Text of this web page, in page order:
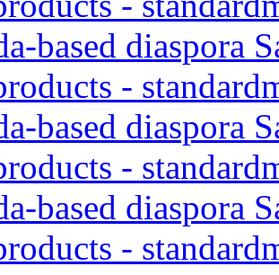
based diaspora
-
based diaspora
-
based diaspora
-